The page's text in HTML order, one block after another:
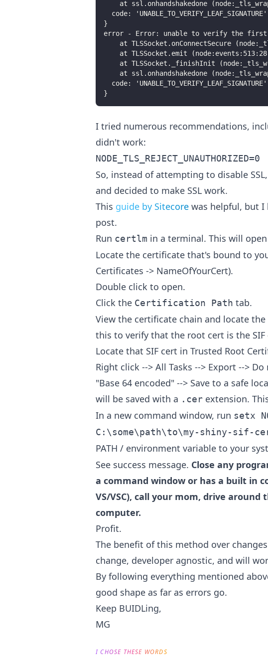
at ssl.onhandshakedone
  code: 'UNABLE_TO_VERIFY_LEAF_SIGNATURE'
}
error - Error: unable to verify the
at TLSSocket.onConnectSecure
at TLSSocket.emit
at TLSSocket._finishInit
at ssl.onhandshakedone
  code: 'UNABLE_TO_VERIFY_LEAF_SIGNATURE'
}
I tried numerous recommendations,
didn't work:
NODE_TLS_REJECT_UNAUTHORIZED=0
So, instead of attempting to disable
and decided to make SSL work.
This guide by Sitecore was helpful, but I
post.
Run certlm in a terminal. This will
Locate the certificate that's bound to
Certificates -> NameOfYourCert).
Double click to open.
Click the Certification Path tab.
View the certificate chain and locate
this to verify that the root cert is the SIF
Locate that SIF cert in Trusted Root
Right click --> All Tasks --> Export -->
"Base 64 encoded" --> Save to a safe
will be saved with a .cer extension.
In a new command window, run setx
C:\some\path\to\my-shiny-sif-
PATH / environment variable to your
See success message. Close any
a command window or has a built in
VS/VSC), call your mom, drive
computer.
Profit.
The benefit of this method over
change, developer agnostic, and will
By following everything mentioned
good shape as far as errors go.
Keep BUIDLing,
MG
I CHOSE THESE WORDS